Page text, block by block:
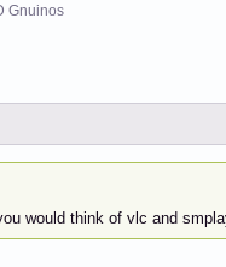
Gnuinos
would think of vlc and